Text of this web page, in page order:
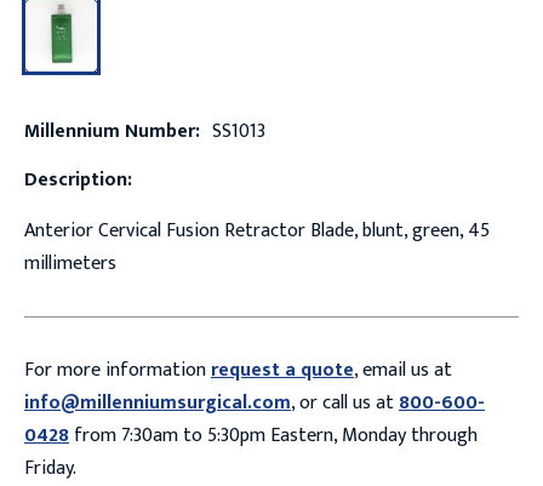
Millennium Number: SS1013
Description:
Anterior Cervical Fusion Retractor Blade, blunt, green, 45
millimeters
For more informationrequest a quote, email us at
info@millenniumsurgical.com, or call us at800-600-
0428from 7:30am to 5:30pm Eastern, Monday through
Friday.